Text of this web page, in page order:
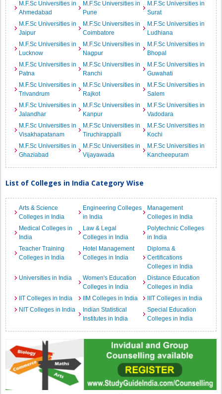
M.F.Sc Universities in
Ahmedabad
M.F.Sc Universities in
Pune
M.F.Sc Universities in
Surat
M.F.Sc Universities in
Jaipur
M.F.Sc Universities in
Coimbatore
M.F.Sc Universities in
Ludhiana
M.F.Sc Universities in
Lucknow
M.F.Sc Universities in
Nagpur
M.F.Sc Universities in
Bhopal
M.F.Sc Universities in
Patna
M.F.Sc Universities in
Ranchi
M.F.Sc Universities in
Guwahati
M.F.Sc Universities in
Trivandrum
M.F.Sc Universities in
Rajkot
M.F.Sc Universities in
Salem
M.F.Sc Universities in
Jalandhar
M.F.Sc Universities in
Kanpur
M.F.Sc Universities in
Vadodara
M.F.Sc Universities in
Visakhapatanam
M.F.Sc Universities in
Tiruchirappalli
M.F.Sc Universities in
Kochi
M.F.Sc Universities in
Ghaziabad
M.F.Sc Universities in
Vijayawada
M.F.Sc Universities in
Kancheepuram
List of Colleges in India Category Wise
Arts & Science
Colleges in India
Engineering Colleges
in India
Management
Colleges in India
Medical Colleges in
India
Law & Legal
Colleges in India
Polytechnic Colleges
in India
Teacher Training
Colleges in India
Hotel Management
Colleges in India
Diploma &
Certifications
Colleges in India
Universities in India
Women's Education
Colleges in India
Distance Education
Colleges in India
IIT Colleges in India
IIM Colleges in India
IIIT Colleges in India
NIT Colleges in India
Indian Statistical
Institutes in India
Special Education
Colleges in India